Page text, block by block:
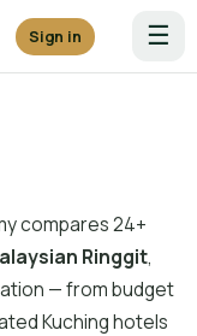
Sign in ☰
compares 24+
Ringgit,
— from budget
Kuching hotels